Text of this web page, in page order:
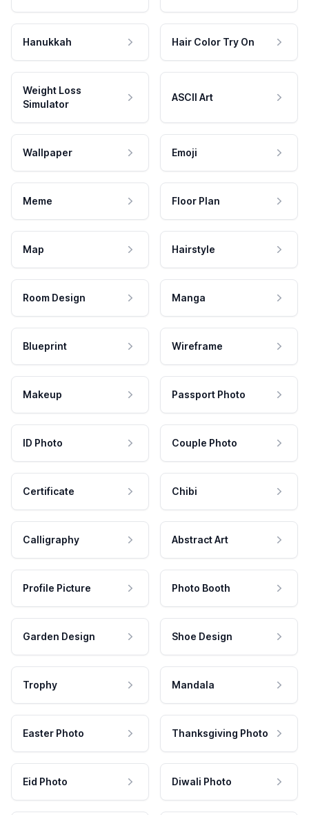
Hanukkah Hair Color Try On
Weight Loss
Simulator
ASCII Art
Wallpaper Emoji
Meme Floor Plan
Map Hairstyle
Room Design Manga
Blueprint Wireframe
Makeup Passport Photo
ID Photo Couple Photo
Certificate Chibi
Calligraphy Abstract Art
Profile Picture Photo Booth
Garden Design Shoe Design
Trophy Mandala
Easter Photo Thanksgiving Photo
Eid Photo Diwali Photo